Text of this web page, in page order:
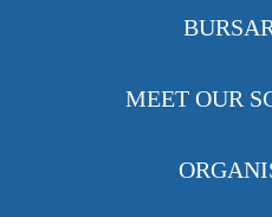
MEET OUR